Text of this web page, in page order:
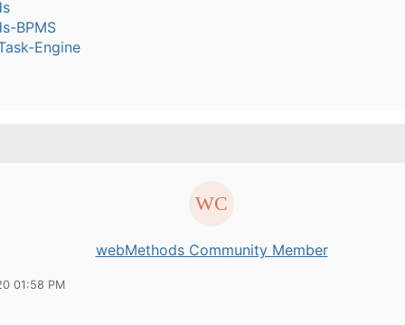
BPMS
Engine
webMethods Community Member
01:58 PM